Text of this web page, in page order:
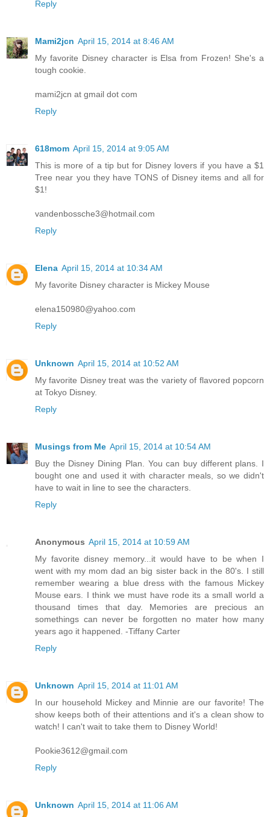
Reply
Mami2jcn April 15, 2014 at 8:46 AM
My favorite Disney character is Elsa from Frozen! She's a
tough cookie.
mami2jcn at gmail dot com
Reply
618mom April 15, 2014 at 9:05 AM
This is more of a tip but for Disney lovers if you have a $1
Tree near you they have TONS of Disney items and all for
$1!
vandenbossche3@hotmail.com
Reply
Elena April 15, 2014 at 10:34 AM
My favorite Disney character is Mickey Mouse
elena150980@yahoo.com
Reply
Unknown April 15, 2014 at 10:52 AM
My favorite Disney treat was the variety of flavored popcorn
at Tokyo Disney.
Reply
Musings from Me April 15, 2014 at 10:54 AM
Buy the Disney Dining Plan. You can buy different plans. I
bought one and used it with character meals, so we didn't
have to wait in line to see the characters.
Reply
Anonymous April 15, 2014 at 10:59 AM
My favorite disney memory...it would have to be when I
went with my mom dad an big sister back in the 80's. I still
remember wearing a blue dress with the famous Mickey
Mouse ears. I think we must have rode its a small world a
thousand times that day. Memories are precious an
somethings can never be forgotten no mater how many
years ago it happened. -Tiffany Carter
Reply
Unknown April 15, 2014 at 11:01 AM
In our household Mickey and Minnie are our favorite! The
show keeps both of their attentions and it's a clean show to
watch! I can't wait to take them to Disney World!
Pookie3612@gmail.com
Reply
Unknown April 15, 2014 at 11:06 AM